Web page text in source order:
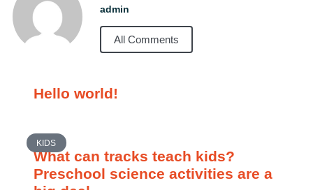
admin
All Comments
Hello world!
KIDS
What can tracks teach kids?
Preschool science activities are a